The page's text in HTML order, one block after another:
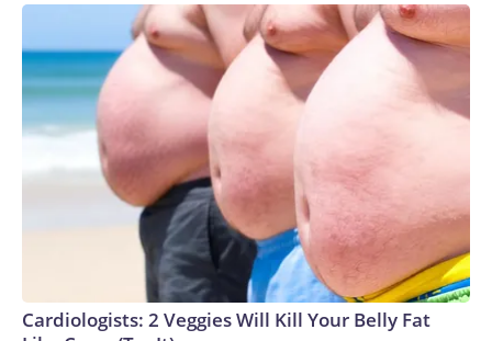
Cardiologists: 2 Veggies Will Kill Your Belly Fat